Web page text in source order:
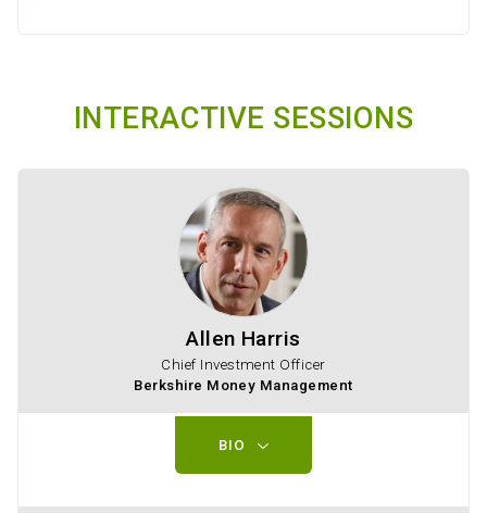
INTERACTIVE SESSIONS
Allen Harris
Chief Investment Officer
Berkshire Money Management
BIO